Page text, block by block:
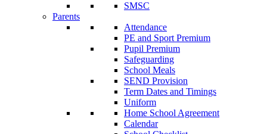
SMSC
Parents
Attendance
PE and Sport Premium
Pupil Premium
Safeguarding
School Meals
SEND Provision
Term Dates and Timings
Uniform
Home School Agreement
Calendar